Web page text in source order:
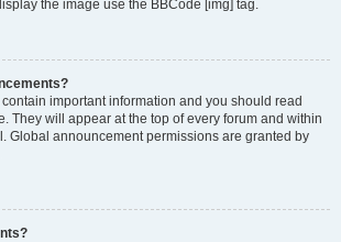
the image use the BBCode [img] tag.
important information and you should read
They will appear at the top of every forum and within
Global announcement permissions are granted by